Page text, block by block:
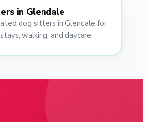
in Glendale
dog sitters in Glendale for
walking, and daycare.